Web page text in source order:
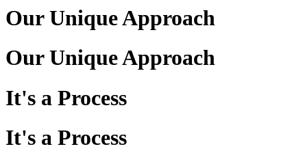
Our Unique Approach
Our Unique Approach
It's a Process
It's a Process